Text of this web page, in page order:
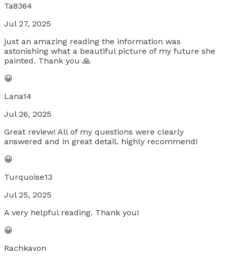
Ta8364
Jul 27, 2025
just an amazing reading the information was
astonishing what a beautiful picture of my future she
painted. Thank you 🙏
😀
Lana14
Jul 26, 2025
Great review! All of my questions were clearly
answered and in great detail. highly recommend!
😀
Turquoise13
Jul 25, 2025
A very helpful reading. Thank you!
😀
Rachkavon